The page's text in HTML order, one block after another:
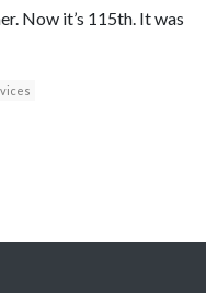
Now it’s 115th. It was